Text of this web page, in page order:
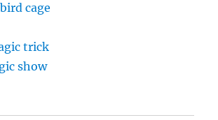
cage
trick
show